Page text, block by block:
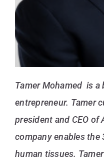
Tamer Mohamed is a
entrepreneur. Tamer
president and CEO
company enables
human tissues.